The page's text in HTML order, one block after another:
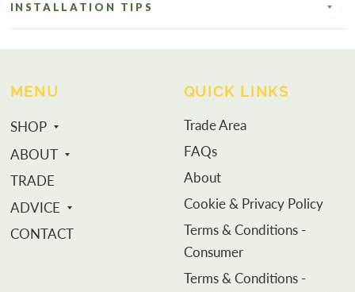
INSTALLATION TIPS
MENU
SHOP
ABOUT
TRADE
ADVICE
CONTACT
QUICK LINKS
Trade Area
FAQs
About
Cookie & Privacy Policy
Terms & Conditions -
Consumer
Terms & Conditions -